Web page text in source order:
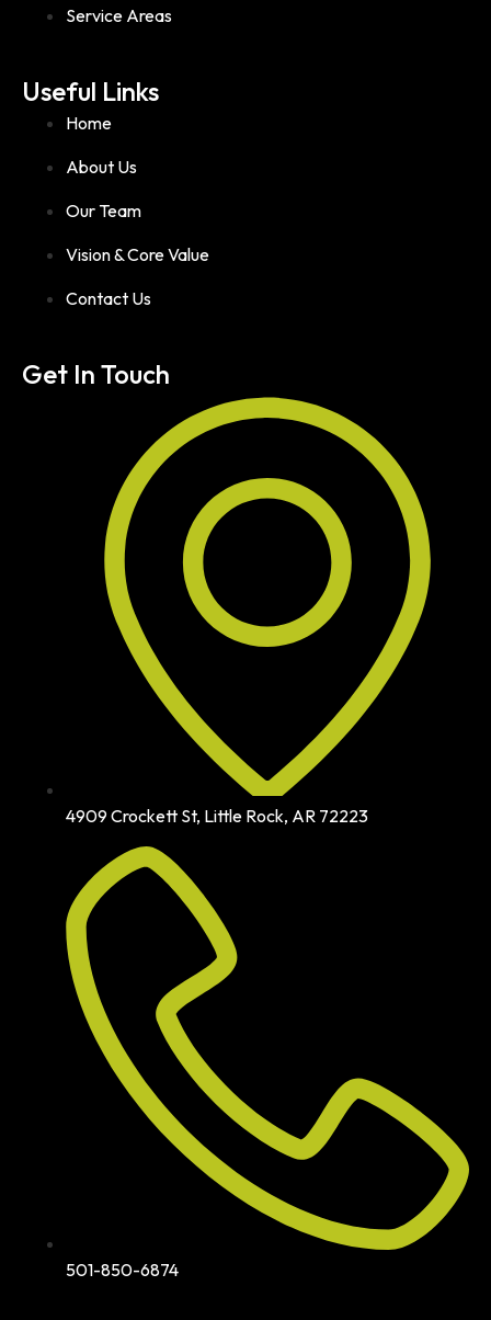
Service Areas
Useful Links
Home
About Us
Our Team
Vision & Core Value
Contact Us
Get In Touch
4909 Crockett St, Little Rock, AR 72223
501-850-6874